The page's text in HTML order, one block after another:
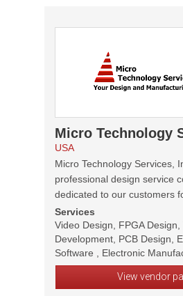
Micro Technology
USA
Micro Technology Services,
professional design service
dedicated to our customers
Services
Video Design, FPGA
Development, PCB Design,
Software , Electronic
View vendor